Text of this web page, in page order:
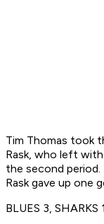
Tim Thomas took
Rask, who left
the second
Rask gave up one
BLUES 3, SHARKS 1